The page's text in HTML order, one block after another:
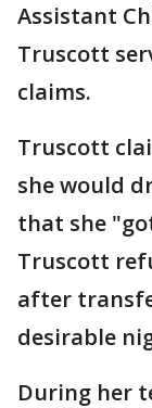
Assistant
Truscott
claims.
Truscott
she would
that she
Truscott
after
desirable
During her